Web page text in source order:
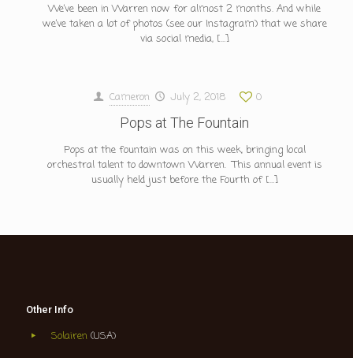
We’ve been in Warren now for almost 2 months. And while
we’ve taken a lot of photos (see our Instagram) that we share
via social media,[…]
Cameron July 2, 2018 0
Pops at The Fountain
Pops at the fountain was on this week, bringing local
orchestral talent to downtown Warren. This annual event is
usually held just before the Fourth of[…]
Other Info
Solairen (USA)